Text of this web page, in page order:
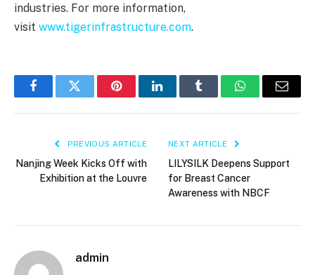
industries. For more information,
visit www.tigerinfrastructure.com.
FacebookTwitter PinterestLinkedInTumblr WhatsAppEmail
PREVIOUS ARTICLE
Nanjing Week Kicks Off with
Exhibition at the Louvre
NEXT ARTICLE
LILYSILK Deepens Support
for Breast Cancer
Awareness with NBCF
admin